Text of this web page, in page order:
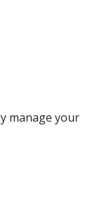
manage your